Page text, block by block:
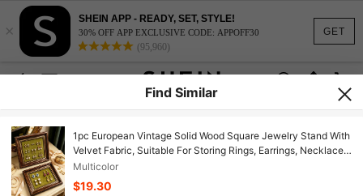
GET
×
SHEIN APP - READY, SET, STYLE!
30% OFF APP EXCLUSIVE CODE: APPOFF30
(95,960)
Find Similar
1pc European Vintage Solid Wood Square Jewelry Stand With
Velvet Fabric, Suitable For Storing Rings, Earrings, Necklaces
And Other Accessories, Also Can Be Used As A Vanity Decor
And Jewelry Storage Tray
Multicolor
$19.30